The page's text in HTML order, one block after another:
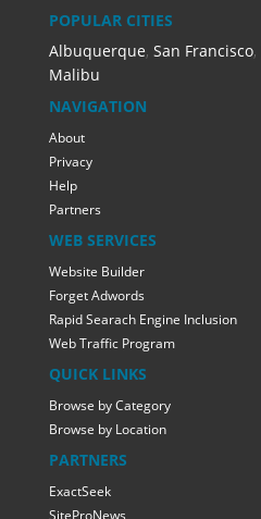
POPULAR CITIES
Albuquerque, San Francisco,
Malibu
NAVIGATION
About
Privacy
Help
Partners
WEB SERVICES
Website Builder
Forget Adwords
Rapid Searach Engine Inclusion
Web Traffic Program
QUICK LINKS
Browse by Category
Browse by Location
PARTNERS
ExactSeek
SiteProNews